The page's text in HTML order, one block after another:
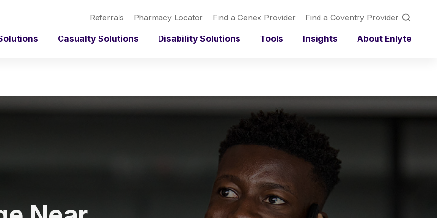
Referrals Pharmacy Locator Find a Genex Provider Find a Coventry Provider
Casualty Solutions Disability Solutions Tools Insights About Enlyte